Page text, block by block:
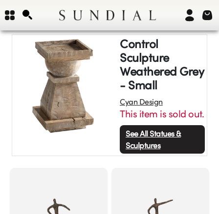
Control
Sculpture
Weathered Grey
- Small
Cyan Design
This item is sold out.
See AllStatues &
Sculptures